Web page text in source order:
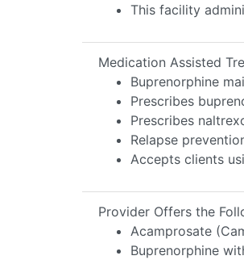
This facility
Medication Assisted
Buprenorphine
Prescribes
Prescribes
Relapse
Accepts clients
Provider Offers the
Acamprosate
Buprenorphine